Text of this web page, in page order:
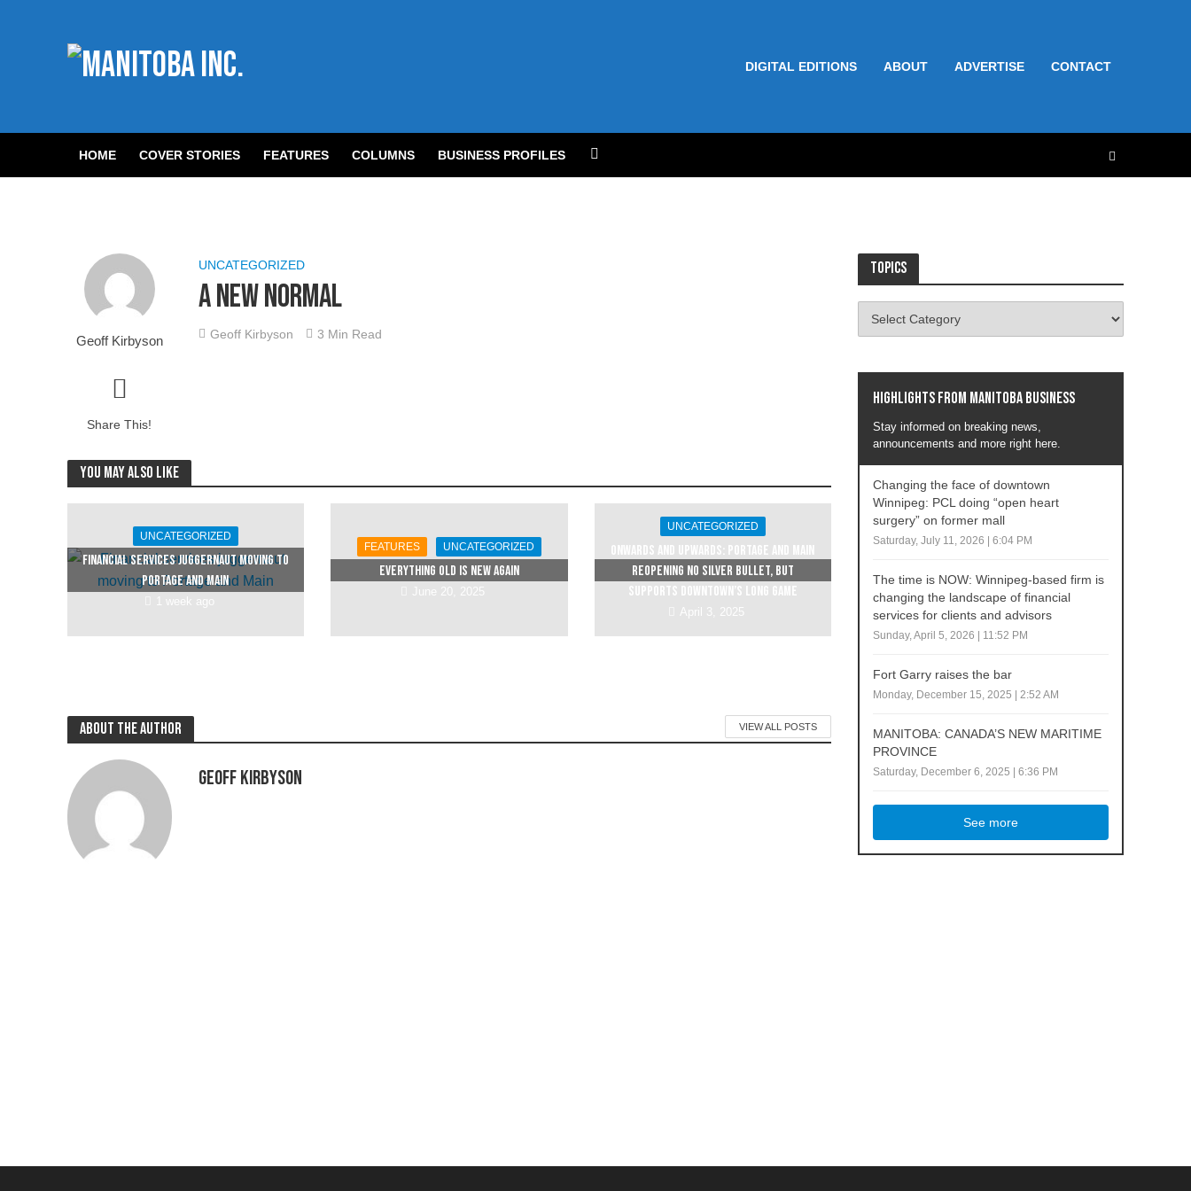
DIGITAL EDITIONS ABOUT ADVERTISE CONTACT
HOME COVER STORIES FEATURES COLUMNS BUSINESS PROFILES
Geoff Kirbyson
Share This!
UNCATEGORIZED
A New Normal
Geoff Kirbyson 3 Min Read
You may also like
UNCATEGORIZED
Financial services juggernaut moving to
Portage and Main
1 week ago
FEATURES UNCATEGORIZED
Everything Old is New Again
June 20, 2025
UNCATEGORIZED
Onwards and upwards: Portage and Main
reopening no silver bullet, but
supports downtown’s long game
April 3, 2025
About the author VIEW ALL POSTS
Geoff Kirbyson
Topics
Highlights from Manitoba business
Stay informed on breaking news,
announcements and more right here.
Changing the face of downtown
Winnipeg: PCL doing “open heart
surgery” on former mall
Saturday, July 11, 2026 | 6:04 PM
The time is NOW: Winnipeg-based firm is
changing the landscape of financial
services for clients and advisors
Sunday, April 5, 2026 | 11:52 PM
Fort Garry raises the bar
Monday, December 15, 2025 | 2:52 AM
MANITOBA: CANADA’S NEW MARITIME
PROVINCE
Saturday, December 6, 2025 | 6:36 PM
See more